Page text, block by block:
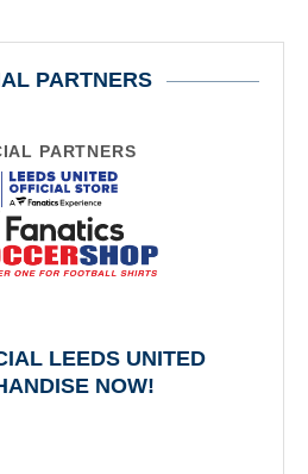
PARTNERS
PARTNERS
LEEDS UNITED
NOW!